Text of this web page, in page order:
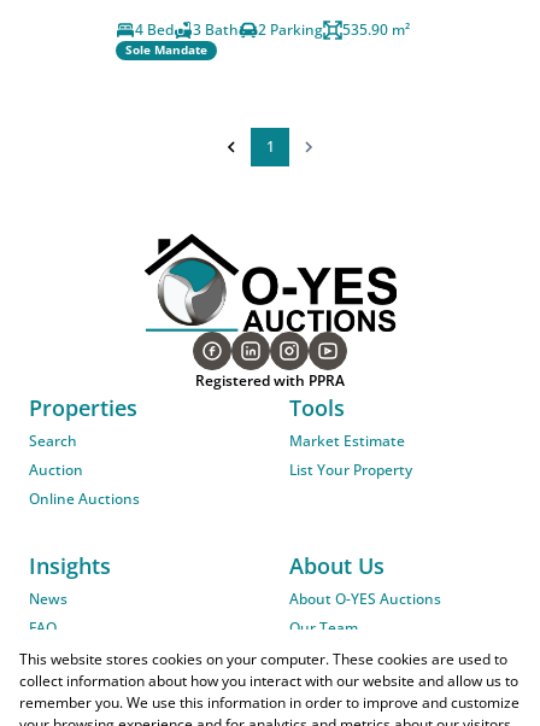
4 Bed
3 Bath 2 Parking 535.90 m²
Sole Mandate
1
Registered with PPRA
Properties
Search
Auction
Online Auctions
Tools
Market Estimate
List Your Property
Insights
News
FAQ
On-Site Auction Procedure
About Us
About O-YES Auctions
Our Team
This website stores cookies on your computer. These cookies are used to
collect information about how you interact with our website and allow us to
remember you. We use this information in order to improve and customize